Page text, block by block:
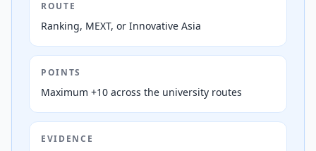
ROUTE
Ranking, MEXT, or Innovative Asia
POINTS
Maximum +10 across the university routes
EVIDENCE